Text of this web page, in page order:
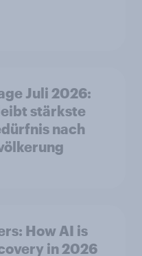
Juli 2026:
stärkste
nach
How AI is
in 2026